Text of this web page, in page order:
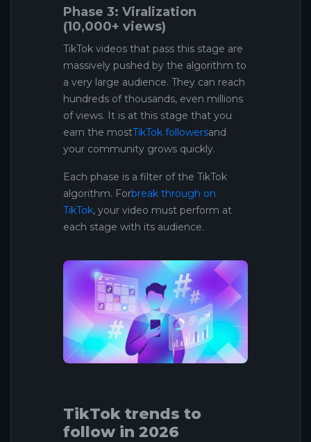
Phase 3: Viralization
(10,000+ views)
TikTok videos that pass this stage are
massively pushed by the algorithm to
a very large audience. They can reach
hundreds of thousands, even millions
of views. It is at this stage that you
earn the mostTikTok followersand
your community grows quickly.
Each phase is a filter of the TikTok
algorithm. Forbreak through on
TikTok, your video must perform at
each stage with its audience.
TikTok trends to
follow in 2026